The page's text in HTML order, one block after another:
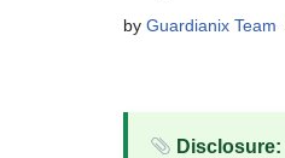
by Guardianix Team
Disclosure: